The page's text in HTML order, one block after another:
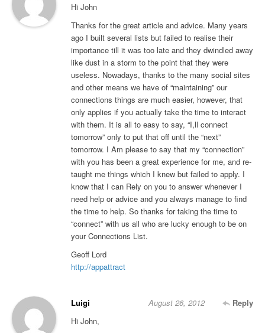
Hi John
Thanks for the great article and advice. Many years
ago I built several lists but failed to realise their
importance till it was too late and they dwindled away
like dust in a storm to the point that they were
useless. Nowadays, thanks to the many social sites
and other means we have of “maintaining” our
connections things are much easier, however, that
only applies if you actually take the time to interact
with them. It is all to easy to say, “I,ll connect
tomorrow” only to put that off until the “next”
tomorrow. I Am please to say that my “connection”
with you has been a great experience for me, and re-
taught me things which I knew but failed to apply. I
know that I can Rely on you to answer whenever I
need help or advice and you always manage to find
the time to help. So thanks for taking the time to
“connect” with us all who are lucky enough to be on
your Connections List.
Geoff Lord
http://appattract
Luigi Reply
August 26, 2012
Hi John,